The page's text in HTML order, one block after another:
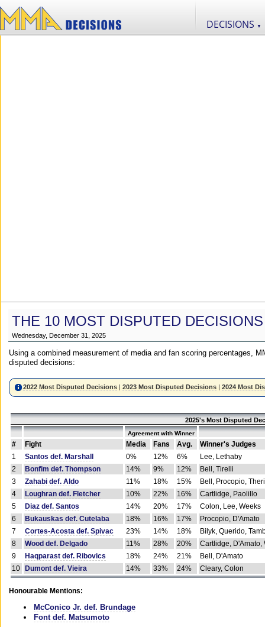
DECISIONS ▼
THE 10 MOST DISPUTED
Wednesday, December 31, 2025
Using a combined measurement of media and fan scoring percentages,
disputed decisions:
2022 Most Disputed Decisions |2023 Most Disputed Decisions |2024 Most
2025's Most Disputed
Agreement with Winner
# Fight Media Fans Avg.
Winner's Judges
1
Santos def. Marshall 0% 12% 6%
Lee, Lethaby
2
Bonfim def. Thompson 14% 9% 12%
Bell, Tirelli
3
Zahabi def. Aldo 11% 18% 15%
Bell, Procopio,
4
Loughran def. Fletcher 10% 22% 16%
Cartlidge, Paolillo
5
Diaz def. Santos 14% 20% 17%
Colon, Lee, Weeks
6
Bukauskas def. Cutelaba 18% 16% 17%
Procopio, D'Amato
7
Cortes-Acosta def. Spivac 23% 14% 18%
Bilyk, Querido,
8
Wood def. Delgado 11% 28% 20%
Cartlidge, D'Amato,
9
Haqparast def. Ribovics 18% 24% 21%
Bell, D'Amato
10
Dumont def. Vieira 14% 33% 24% Cleary, Colon
Honourable Mentions:
McConico Jr. def. Brundage
Font def. Matsumoto